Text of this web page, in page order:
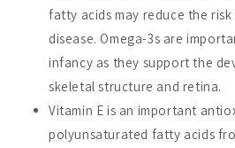
fatty acids may reduce the
disease. Omega-3s are
infancy as they support the
skeletal structure and retina.
Vitamin E is an important
polyunsaturated fatty acids